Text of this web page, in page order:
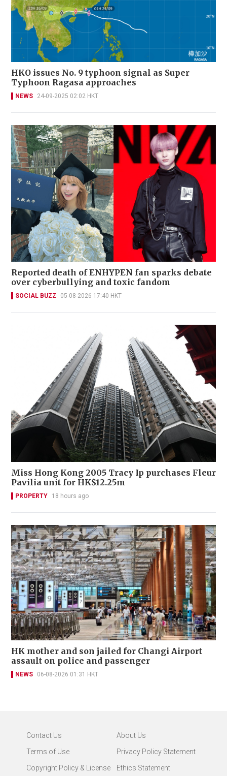
HKO issues No. 9 typhoon signal as Super
Typhoon Ragasa approaches
NEWS 24-09-2025 02:02 HKT
Reported death of ENHYPEN fan sparks debate
over cyberbullying and toxic fandom
SOCIAL BUZZ 05-08-2026 17:40 HKT
Miss Hong Kong 2005 Tracy Ip purchases Fleur
Pavilia unit for HK$12.25m
PROPERTY 18 hours ago
HK mother and son jailed for Changi Airport
assault on police and passenger
NEWS 06-08-2026 01:31 HKT
Contact Us
About Us
Terms of Use
Privacy Policy Statement
Copyright Policy & License
Ethics Statement